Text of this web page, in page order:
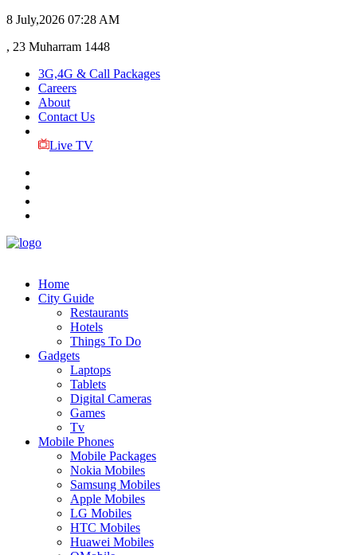
8 July,2026 07:28 AM
, 23 Muharram 1448
3G,4G & Call Packages
Careers
About
Contact Us
Live TV
Home
City Guide
Restaurants
Hotels
Things To Do
Gadgets
Laptops
Tablets
Digital Cameras
Games
Tv
Mobile Phones
Mobile Packages
Nokia Mobiles
Samsung Mobiles
Apple Mobiles
LG Mobiles
HTC Mobiles
Huawei Mobiles